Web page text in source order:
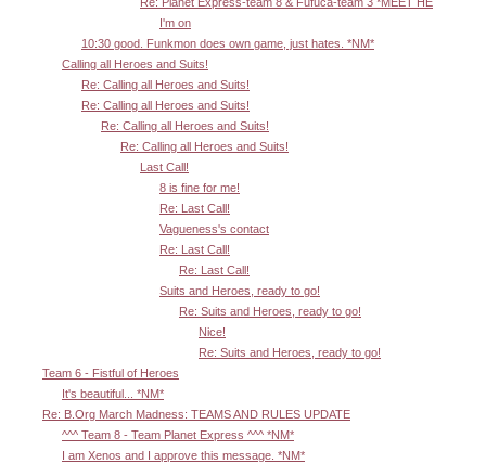
I'm on
10:30 good. Funkmon does own game, just hates. *NM*
Calling all Heroes and Suits!
Re: Calling all Heroes and Suits!
Re: Calling all Heroes and Suits!
Re: Calling all Heroes and Suits!
Re: Calling all Heroes and Suits!
Last Call!
8 is fine for me!
Re: Last Call!
Vagueness's contact
Re: Last Call!
Re: Last Call!
Suits and Heroes, ready to go!
Re: Suits and Heroes, ready to go!
Nice!
Re: Suits and Heroes, ready to go!
Team 6 - Fistful of Heroes
It's beautiful... *NM*
Re: B.Org March Madness: TEAMS AND RULES UPDATE
^^^ Team 8 - Team Planet Express ^^^ *NM*
I am Xenos and I approve this message. *NM*